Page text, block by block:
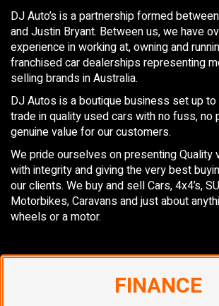
DJ Auto’s is a partnership formed
and Justin Bryant. Between us, we have
experience in working at, owning and
franchised car dealerships representing
selling brands in Australia.
DJ Autos is a boutique business set up
trade in quality used cars with no fuss, no
genuine value for our customers.
We pride ourselves on presenting Quality
with integrity and giving the very best
our clients. We buy and sell Cars, 4x4’s,
Motorbikes, Caravans and just about
wheels or a motor.
FINANCE